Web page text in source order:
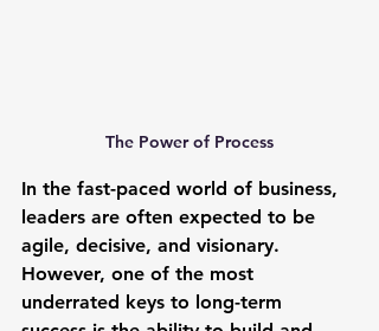
The Power of Process
In the fast-paced world of business,
leaders are often expected to be
agile, decisive, and visionary.
However, one of the most
underrated keys to long-term